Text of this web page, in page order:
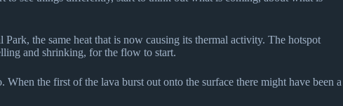
the same heat that is now causing its thermal activity. The hotspot
and shrinking, for the flow to start.
the first of the lava burst out onto the surface there might have been a